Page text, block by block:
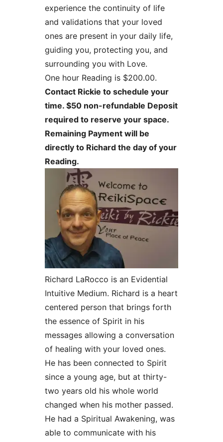
experience the continuity of life
and validations that your loved
ones are present in your daily life,
guiding you, protecting you, and
surrounding you with Love.
One hour Reading is $200.00.
Contact Rickie to schedule your
time. $50 non-refundable Deposit
required to reserve your space.
Remaining Payment will be
directly to Richard the day of your
Reading.
Richard LaRocco is an Evidential
Intuitive Medium. Richard is a heart
centered person that brings forth
the essence of Spirit in his
messages allowing a conversation
of healing with your loved ones.
He has been connected to Spirit
since a young age, but at thirty-
two years old his whole world
changed when his mother passed.
He had a Spiritual Awakening, was
able to communicate with his